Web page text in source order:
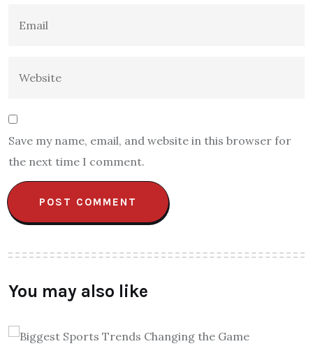
Save my name, email, and website in this browser for
the next time I comment.
You may also like